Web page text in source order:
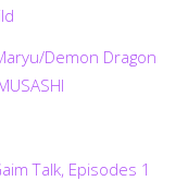
Demon Dragon
Talk, Episodes 1